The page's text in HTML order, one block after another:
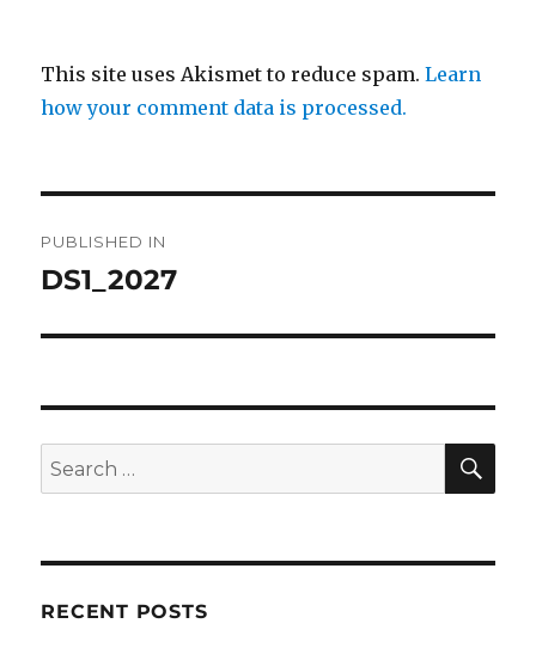
This site uses Akismet to reduce spam.Learn
how your comment data is processed.
navigation
PUBLISHED IN
DS1_2027
Search
for:
RECENT POSTS